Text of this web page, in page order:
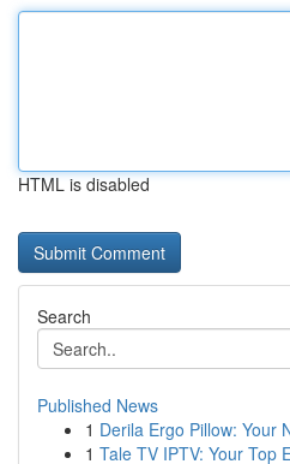
HTML is disabled
Search
Published News
1 Derila Ergo Pillow: Your
1 Tale TV IPTV: Your Top